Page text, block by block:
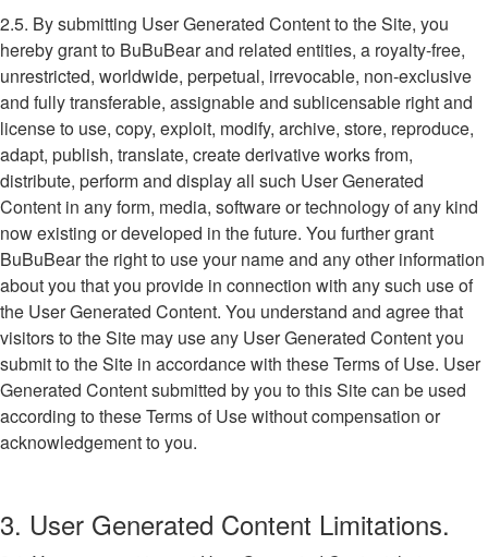
2.5. By submitting User Generated Content to the Site, you
hereby grant to BuBuBear and related entities, a royalty-free,
unrestricted, worldwide, perpetual, irrevocable, non-exclusive
and fully transferable, assignable and sublicensable right and
license to use, copy, exploit, modify, archive, store, reproduce,
adapt, publish, translate, create derivative works from,
distribute, perform and display all such User Generated
Content in any form, media, software or technology of any kind
now existing or developed in the future. You further grant
BuBuBear the right to use your name and any other information
about you that you provide in connection with any such use of
the User Generated Content. You understand and agree that
visitors to the Site may use any User Generated Content you
submit to the Site in accordance with these Terms of Use. User
Generated Content submitted by you to this Site can be used
according to these Terms of Use without compensation or
acknowledgement to you.
3. User Generated Content Limitations.